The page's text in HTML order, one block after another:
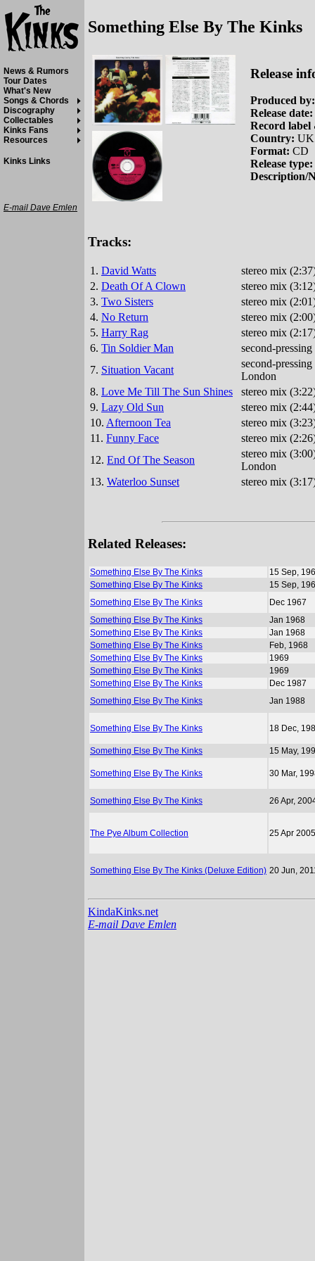
Something Else By The Kinks
Release
Produced by:
Release date:
Record label
Country: UK
Format: CD
Release type:
Description/
Tracks:
1. David Watts
stereo mix
2. Death Of A Clown
stereo mix
3. Two Sisters
stereo mix
4. No Return
stereo mix
5. Harry Rag
stereo mix
6. Tin Soldier Man
second-
7. Situation Vacant
second-
London
8. Love Me Till The Sun Shines
stereo mix
9. Lazy Old Sun
stereo mix
10. Afternoon Tea
stereo mix
11. Funny Face
stereo mix
12. End Of The Season
stereo mix
London
13. Waterloo Sunset stereo mix
Related Releases:
Something Else By The Kinks
15 Sep,
Something Else By The Kinks
15 Sep,
Something Else By The Kinks
Dec 1967
Something Else By The Kinks
Jan 1968
Something Else By The Kinks
Jan 1968
Something Else By The Kinks
Feb, 1968
Something Else By The Kinks
1969
Something Else By The Kinks
1969
Something Else By The Kinks
Dec 1987
Something Else By The Kinks
Jan 1988
Something Else By The Kinks 18 Dec,
Something Else By The Kinks 15 May,
Something Else By The Kinks 30 Mar,
Something Else By The Kinks 26 Apr,
The Pye Album Collection 25 Apr 2005
Something Else By The Kinks (Deluxe Edition) 20 Jun,
KindaKinks.net
E-mail Dave Emlen
News & Rumors
Tour Dates
What's New
Songs & Chords
Discography
Collectables
Kinks Fans
Resources
Kinks Links
E-mail Dave Emlen